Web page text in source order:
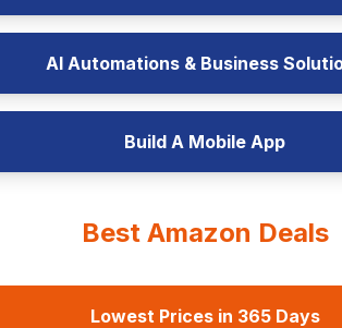
AI Automations & Business
Build A Mobile App
Best Amazon Deals
Lowest Prices in 365 Days